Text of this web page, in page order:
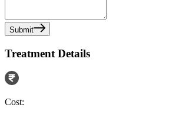
Submit
Treatment Details
Cost: